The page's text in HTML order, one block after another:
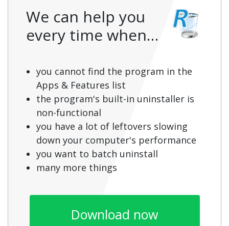
We can help you
every time when…
you cannot find the program in the
Apps & Features list
the program's built-in uninstaller is
non-functional
you have a lot of leftovers slowing
down your computer's performance
you want to batch uninstall
many more things
Download now